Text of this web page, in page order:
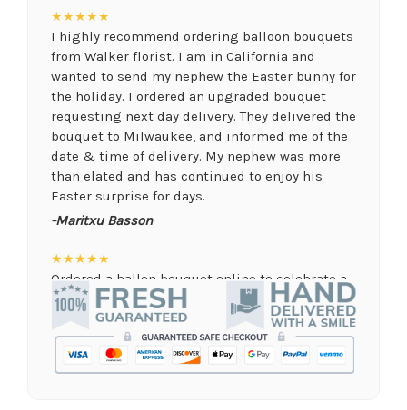
★★★★★
I highly recommend ordering balloon bouquets
from Walker florist. I am in California and
wanted to send my nephew the Easter bunny for
the holiday. I ordered an upgraded bouquet
requesting next day delivery. They delivered the
bouquet to Milwaukee, and informed me of the
date & time of delivery. My nephew was more
than elated and has continued to enjoy his
Easter surprise for days.
-Maritxu Basson
★★★★★
Ordered a ballon bouquet online to celebrate a
remote graduation and was so pleased with the
arrangement! Their website was quick and easy
to use, the ordering was seamless and trouble
free, and the arrangement by Linda was perfect!
Delivery time was important and they nailed it